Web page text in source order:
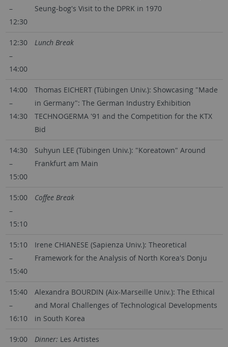
–
12:30
Seung-bog's Visit to the DPRK in 1970
12:30
–
14:00
Lunch Break
14:00
–
14:30
Thomas EICHERT (Tübingen Univ.): Showcasing "Made
in Germany": The German Industry Exhibition
TECHNOGERMA '91 and the Competition for the KTX
Bid
14:30
–
15:00
Suhyun LEE (Tübingen Univ.): "Koreatown" Around
Frankfurt am Main
15:00
–
15:10
Coffee Break
15:10
–
15:40
Irene CHIANESE (Sapienza Univ.): Theoretical
Framework for the Analysis of North Korea's Donju
15:40
–
16:10
Alexandra BOURDIN (Aix-Marseille Univ.): The Ethical
and Moral Challenges of Technological Developments
in South Korea
19:00 Dinner: Les Artistes